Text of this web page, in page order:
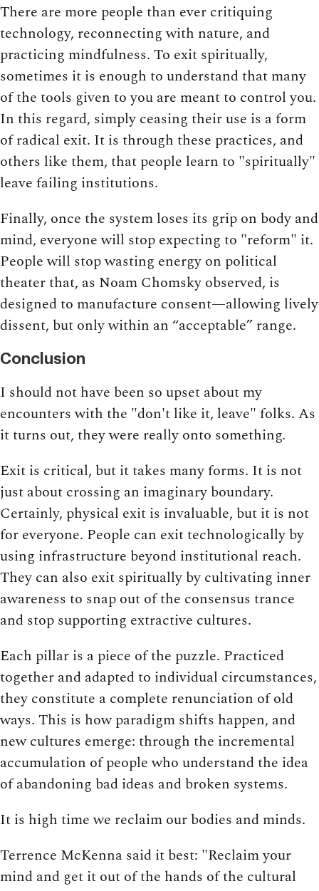
There are more people than ever critiquing
technology, reconnecting with nature, and
practicing mindfulness. To exit spiritually,
sometimes it is enough to understand that many
of the tools given to you are meant to control you.
In this regard, simply ceasing their use is a form
of radical exit. It is through these practices, and
others like them, that people learn to "spiritually"
leave failing institutions.
Finally, once the system loses its grip on body and
mind, everyone will stop expecting to "reform" it.
People will stop wasting energy on political
theater that, as Noam Chomsky observed, is
designed to manufacture consent—allowing lively
dissent, but only within an “acceptable” range.
Conclusion
I should not have been so upset about my
encounters with the "don't like it, leave" folks. As
it turns out, they were really onto something.
Exit is critical, but it takes many forms. It is not
just about crossing an imaginary boundary.
Certainly, physical exit is invaluable, but it is not
for everyone. People can exit technologically by
using infrastructure beyond institutional reach.
They can also exit spiritually by cultivating inner
awareness to snap out of the consensus trance
and stop supporting extractive cultures.
Each pillar is a piece of the puzzle. Practiced
together and adapted to individual circumstances,
they constitute a complete renunciation of old
ways. This is how paradigm shifts happen, and
new cultures emerge: through the incremental
accumulation of people who understand the idea
of abandoning bad ideas and broken systems.
It is high time we reclaim our bodies and minds.
Terrence McKenna said it best: "Reclaim your
mind and get it out of the hands of the cultural